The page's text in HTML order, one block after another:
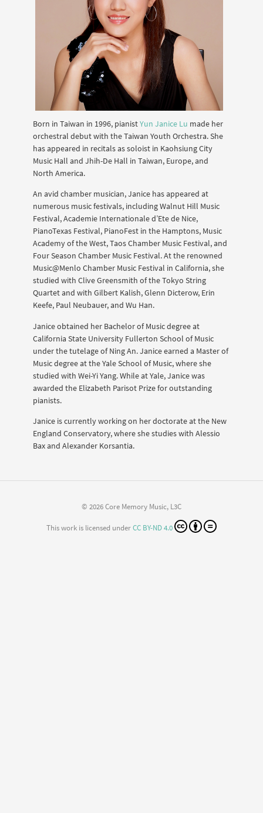
Born in Taiwan in 1996, pianistYun Janice Lu made her
orchestral debut with the Taiwan Youth Orchestra. She
has appeared in recitals as soloist in Kaohsiung City
Music Hall and Jhih-De Hall in Taiwan, Europe, and
North America.
An avid chamber musician, Janice has appeared at
numerous music festivals, including Walnut Hill Music
Festival, Academie Internationale d’Ete de Nice,
PianoTexas Festival, PianoFest in the Hamptons, Music
Academy of the West, Taos Chamber Music Festival, and
Four Season Chamber Music Festival. At the renowned
Music@Menlo Chamber Music Festival in California, she
studied with Clive Greensmith of the Tokyo String
Quartet and with Gilbert Kalish, Glenn Dicterow, Erin
Keefe, Paul Neubauer, and Wu Han.
Janice obtained her Bachelor of Music degree at
California State University Fullerton School of Music
under the tutelage of Ning An. Janice earned a Master of
Music degree at the Yale School of Music, where she
studied with Wei-Yi Yang. While at Yale, Janice was
awarded the Elizabeth Parisot Prize for outstanding
pianists.
Janice is currently working on her doctorate at the New
England Conservatory, where she studies with Alessio
Bax and Alexander Korsantia.
© 2026 Core Memory Music, L3C
This work is licensed underCC BY-ND 4.0